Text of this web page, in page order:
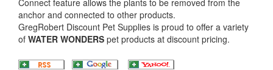
anchor and connected to other products.
GregRobert Discount Pet Supplies is proud to offer a variety
of WATER WONDERS pet products at discount pricing.